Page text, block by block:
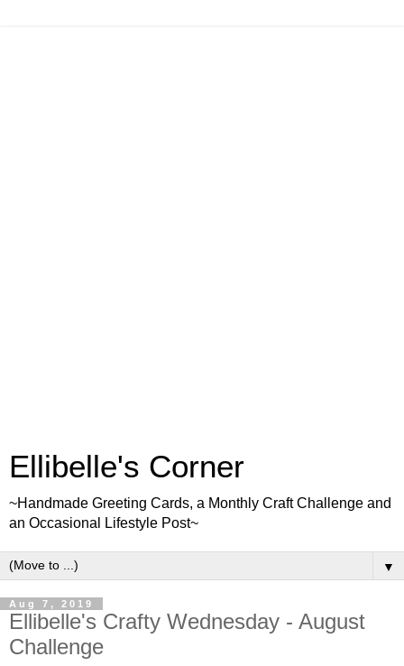
Ellibelle's Corner
~Handmade Greeting Cards, a Monthly Craft Challenge and
an Occasional Lifestyle Post~
▼
Aug 7, 2019
Ellibelle's Crafty Wednesday - August
Challenge